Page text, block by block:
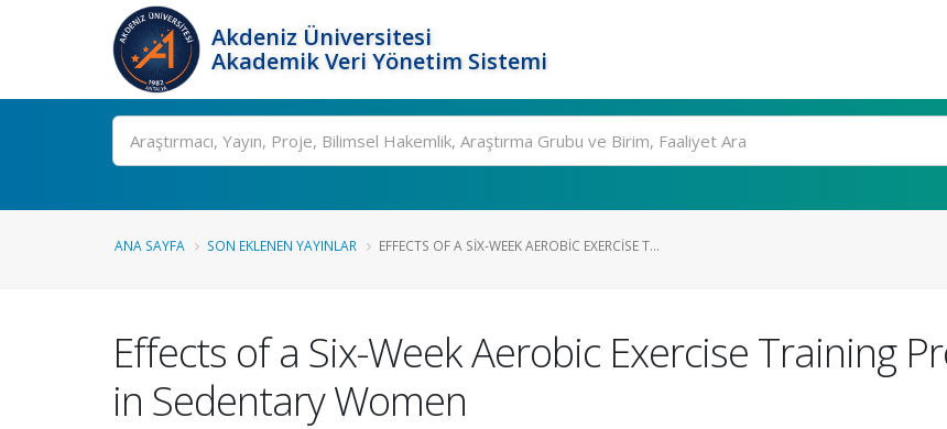
Akdeniz Üniversitesi
Akademik Veri Yönetim Sistemi
Ara
ANA SAYFA SON EKLENEN YAYINLAR EFFECTS OF A SIX-WEEK AEROBIC EXERCISE T...
Effects of a Six-Week Aerobic Exercise Training
in Sedentary Women